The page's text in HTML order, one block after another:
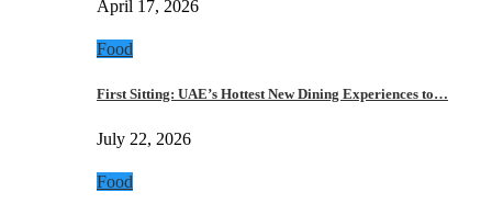
April 17, 2026
Food
First Sitting: UAE’s Hottest New Dining Experiences to…
July 22, 2026
Food